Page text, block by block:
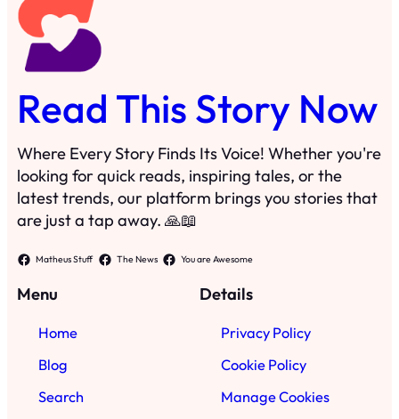
Read This Story Now
Where Every Story Finds Its Voice! Whether you're
looking for quick reads, inspiring tales, or the
latest trends, our platform brings you stories that
are just a tap away. 🙏📖
Matheus Stuff The News You are Awesome
Menu
Home
Blog
Search
Details
Privacy Policy
Cookie Policy
Manage Cookies